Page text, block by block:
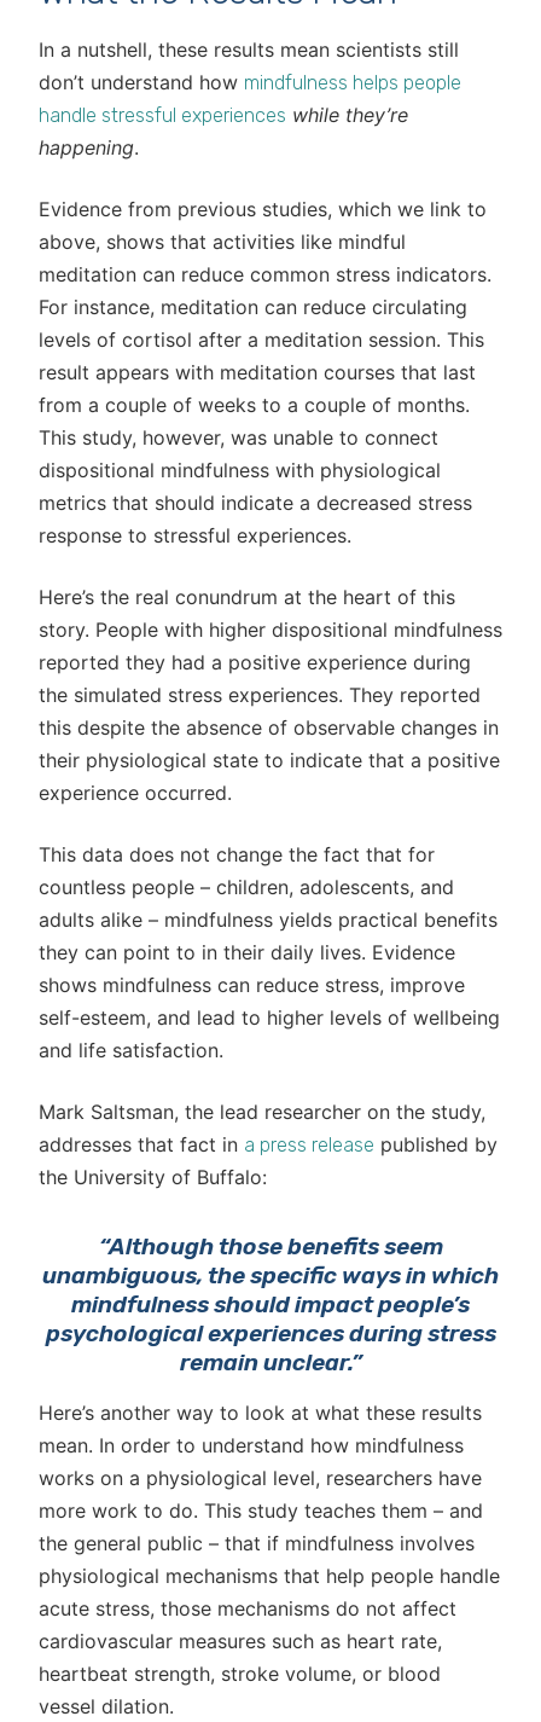
In a nutshell, these results mean scientists still
don’t understand how mindfulness helps people
handle stressful experiences while they’re
happening.
Evidence from previous studies, which we link to
above, shows that activities like mindful
meditation can reduce common stress indicators.
For instance, meditation can reduce circulating
levels of cortisol after a meditation session. This
result appears with meditation courses that last
from a couple of weeks to a couple of months.
This study, however, was unable to connect
dispositional mindfulness with physiological
metrics that should indicate a decreased stress
response to stressful experiences.
Here’s the real conundrum at the heart of this
story. People with higher dispositional mindfulness
reported they had a positive experience during
the simulated stress experiences. They reported
this despite the absence of observable changes in
their physiological state to indicate that a positive
experience occurred.
This data does not change the fact that for
countless people – children, adolescents, and
adults alike – mindfulness yields practical benefits
they can point to in their daily lives. Evidence
shows mindfulness can reduce stress, improve
self-esteem, and lead to higher levels of wellbeing
and life satisfaction.
Mark Saltsman, the lead researcher on the study,
addresses that fact in a press release published by
the University of Buffalo:
“Although those benefits seem
unambiguous, the specific ways in which
mindfulness should impact people’s
psychological experiences during stress
remain unclear.”
Here’s another way to look at what these results
mean. In order to understand how mindfulness
works on a physiological level, researchers have
more work to do. This study teaches them – and
the general public – that if mindfulness involves
physiological mechanisms that help people handle
acute stress, those mechanisms do not affect
cardiovascular measures such as heart rate,
heartbeat strength, stroke volume, or blood
vessel dilation.